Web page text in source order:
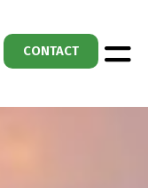
CONTACT